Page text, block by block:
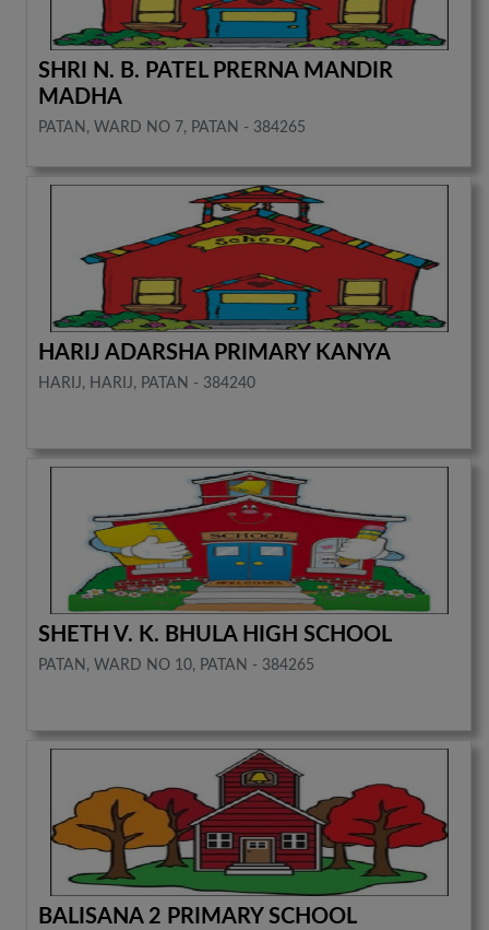
SHRI N. B. PATEL PRERNA MANDIR
MADHA
PATAN, WARD NO 7, PATAN - 384265
HARIJ ADARSHA PRIMARY KANYA
HARIJ, HARIJ, PATAN - 384240
SHETH V. K. BHULA HIGH SCHOOL
PATAN, WARD NO 10, PATAN - 384265
BALISANA 2 PRIMARY SCHOOL